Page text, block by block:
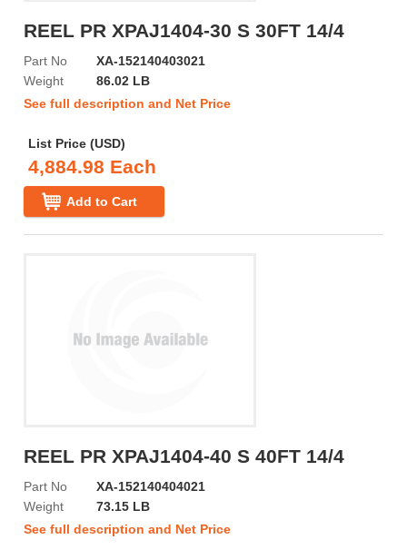
REEL PR XPAJ1404-30 S 30FT 14/4
Part No
XA-152140403021
Weight
86.02 LB
See full description and Net Price
List Price (USD)
4,884.98 Each
Add to Cart
REEL PR XPAJ1404-40 S 40FT 14/4
Part No
XA-152140404021
Weight
73.15 LB
See full description and Net Price